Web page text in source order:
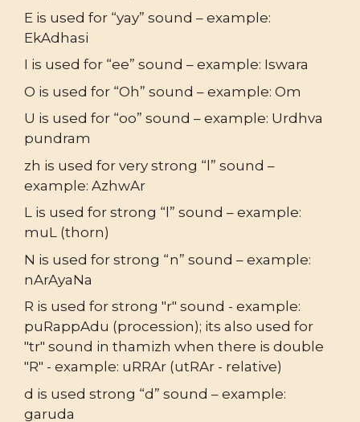
E is used for “yay” sound – example:
EkAdhasi
I is used for “ee” sound – example: Iswara
O is used for “Oh” sound – example: Om
U is used for “oo” sound – example: Urdhva
pundram
zh is used for very strong “l” sound –
example: AzhwAr
L is used for strong “l” sound – example:
muL (thorn)
N is used for strong “n” sound – example:
nArAyaNa
R is used for strong "r" sound - example:
puRappAdu (procession); its also used for
"tr" sound in thamizh when there is double
"R" - example: uRRAr (utRAr - relative)
d is used strong “d” sound – example:
garuda